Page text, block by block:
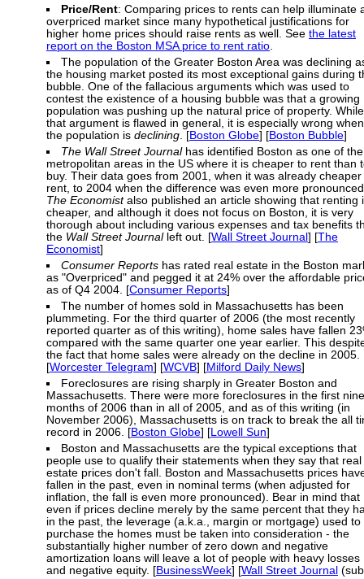
Price/Rent: Comparing prices to rents can help illuminate
overpriced market since many hypothetical justifications for
higher home prices should raise rents as well. See the latest
report on the Boston MSA price to rent ratio
The population of the Greater Boston Area was declining
the housing market posted its most exceptional gains during
bubble. One of the fallacious arguments which was used to
contest the existence of a housing bubble was that a growing
population was pushing up the natural price of property. While
that argument is flawed in general, it is especially wrong when
the population is declining . [Boston Globe] [Boston Bubble]
The Wall Street Journalhas identified Boston as one of the
metropolitan areas in the US where it is cheaper to rent than
buy. Their data goes from 2001, when it was already cheaper
rent, to 2004 when the difference was even more
The Economistalso published an article showing that renting
cheaper, and although it does not focus on Boston, it is very
thorough about including various expenses and tax benefits
the Wall Street Journalleft out. [Wall Street Journal] [The
Economist]
Consumer Reports has rated real estate in the Boston
as "Overpriced" and pegged it at 24% over the affordable
as of Q4 2004. [Consumer Reports]
The number of homes sold in Massachusetts has been
plummeting. For the third quarter of 2006 (the most recently
reported quarter as of this writing), home sales have fallen
compared with the same quarter one year earlier. This
the fact that home sales were already on the decline in 2005.
[Worcester Telegram] [WCVB] [Milford Daily News]
Foreclosures are rising sharply in Greater Boston and
Massachusetts. There were more foreclosures in the first nine
months of 2006 than in all of 2005, and as of this writing (in
November 2006), Massachusetts is on track to break the all
record in 2006. [Boston Globe] [Lowell Sun]
Boston and Massachusetts are the typical exceptions that
people use to qualify their statements when they say that real
estate prices don't fall. Boston and Massachusetts prices
fallen in the past, even in nominal terms (when adjusted for
inflation, the fall is even more pronounced). Bear in mind that
even if prices decline merely by the same percent that they
in the past, the leverage (a.k.a., margin or mortgage) used to
purchase the homes must be taken into consideration - the
substantially higher number of zero down and negative
amortization loans will leave a lot of people with heavy losses
and negative equity. [BusinessWeek] [Wall Street Journal